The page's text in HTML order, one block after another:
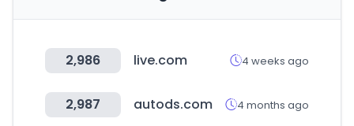
2,986 live.com 4 weeks ago
2,987 autods.com 4 months ago